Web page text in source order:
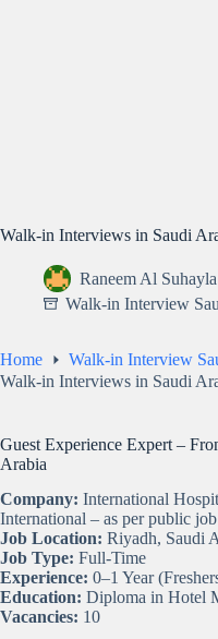
Walk-in Interviews in Saudi
Raneem Al Suhayla
Walk-in Interview
Home
Walk-in Interview
Walk-in Interviews in Saudi
Guest Experience Expert –
Arabia
Company: International
International – as per public
Job Location: Riyadh, Saudi
Job Type: Full-Time
Experience: 0–1 Year
Education: Diploma in Hotel
Vacancies: 10